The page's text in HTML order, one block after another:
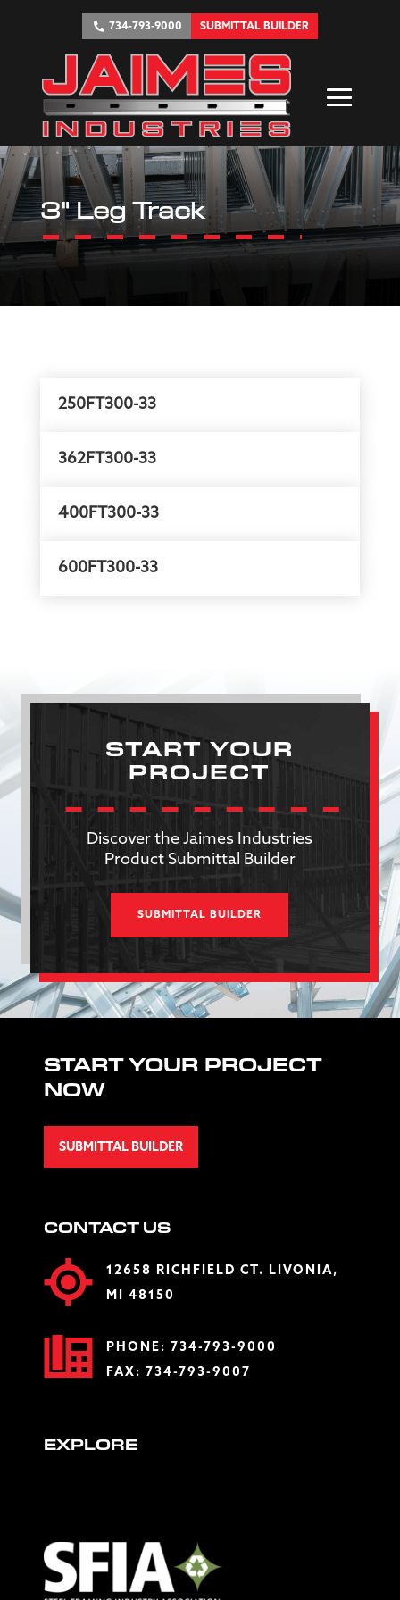
734-793-9000 SUBMITTAL BUILDER
3" Leg Track
250FT300-33
362FT300-33
400FT300-33
600FT300-33
START YOUR
PROJECT
Discover the Jaimes Industries
Product Submittal Builder
SUBMITTAL BUILDER
START YOUR PROJECT
NOW
SUBMITTAL BUILDER
CONTACT US
12658 RICHFIELD CT. LIVONIA,
MI 48150
PHONE: 734-793-9000
FAX: 734-793-9007
EXPLORE